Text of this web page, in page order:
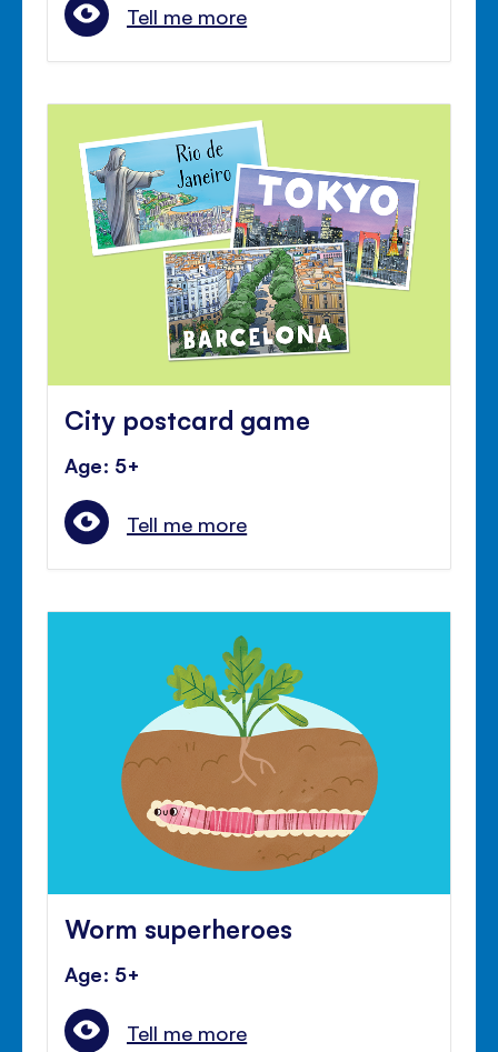
Tell me more
City postcard game
Age: 5+
Tell me more
Worm superheroes
Age: 5+
Tell me more